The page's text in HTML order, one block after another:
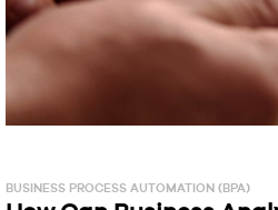
BUSINESS PROCESS AUTOMATION (BPA)